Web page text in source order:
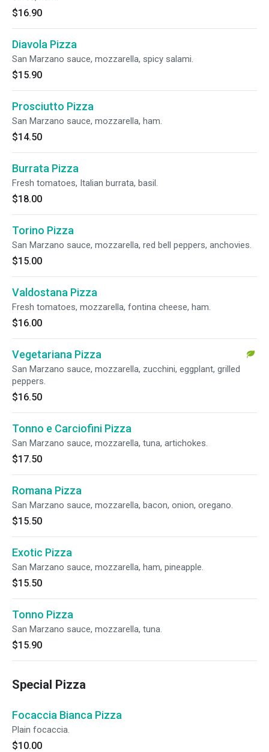
$16.90
Diavola Pizza
San Marzano sauce, mozzarella, spicy salami.
$15.90
Prosciutto Pizza
San Marzano sauce, mozzarella, ham.
$14.50
Burrata Pizza
Fresh tomatoes, Italian burrata, basil.
$18.00
Torino Pizza
San Marzano sauce, mozzarella, red bell peppers, anchovies.
$15.00
Valdostana Pizza
Fresh tomatoes, mozzarella, fontina cheese, ham.
$16.00
Vegetariana Pizza
San Marzano sauce, mozzarella, zucchini, eggplant, grilled
peppers.
$16.50
Tonno e Carciofini Pizza
San Marzano sauce, mozzarella, tuna, artichokes.
$17.50
Romana Pizza
San Marzano sauce, mozzarella, bacon, onion, oregano.
$15.50
Exotic Pizza
San Marzano sauce, mozzarella, ham, pineapple.
$15.50
Tonno Pizza
San Marzano sauce, mozzarella, tuna.
$15.90
Special Pizza
Focaccia Bianca Pizza
Plain focaccia.
$10.00